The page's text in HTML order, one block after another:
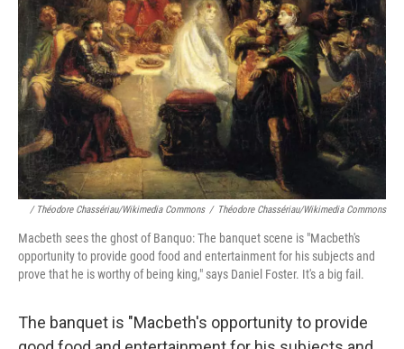
/ Théodore Chassériau/Wikimedia Commons / Théodore Chassériau/Wikimedia Commons
Macbeth sees the ghost of Banquo: The banquet scene is "Macbeth's
opportunity to provide good food and entertainment for his subjects and
prove that he is worthy of being king," says Daniel Foster. It's a big fail.
The banquet is "Macbeth's opportunity to provide